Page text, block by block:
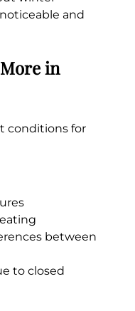
and
in
conditions for
between
to closed